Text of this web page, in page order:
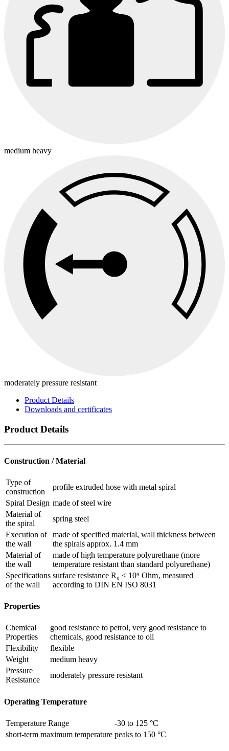
medium heavy
moderately pressure resistant
Product Details
Downloads and certificates
Product Details
Construction / Material
Type of
construction
profile extruded hose with metal spiral
Spiral Design made of steel wire
Material of
the spiral
spring steel
Execution of
the wall
made of specified material, wall thickness between
the spirals approx. 1.4 mm
Material of
the wall
made of high temperature polyurethane (more
temperature resistant than standard polyurethane)
Specifications
of the wall
surface resistance R₀ < 10⁹ Ohm‚ measured
according to DIN EN ISO 8031
Properties
Chemical
Properties
good resistance to petrol, very good resistance to
chemicals, good resistance to oil
Flexibility
flexible
Weight
medium heavy
Pressure
Resistance
moderately pressure resistant
Operating Temperature
Temperature Range
-30 to 125 °C
short-term maximum temperature peaks to 150 °C